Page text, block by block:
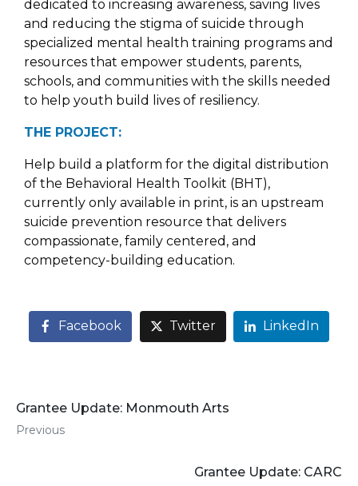
dedicated to increasing awareness, saving lives
and reducing the stigma of suicide through
specialized mental health training programs and
resources that empower students, parents,
schools, and communities with the skills needed
to help youth build lives of resiliency.
THE PROJECT:
Help build a platform for the digital distribution
of the Behavioral Health Toolkit (BHT),
currently only available in print, is an upstream
suicide prevention resource that delivers
compassionate, family centered, and
competency-building education.
Facebook Twitter LinkedIn
Grantee Update: Monmouth Arts
Previous
Grantee Update: CARC